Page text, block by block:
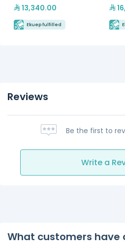
13,340.00
Ekuep fulfilled
Reviews
Be the first to
Write a
What customers have